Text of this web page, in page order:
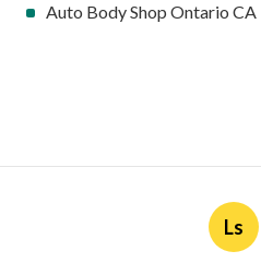
Auto Body Shop Ontario CA
Ls